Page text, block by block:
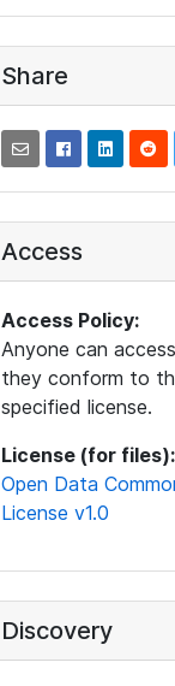
Share
Access
Access Policy:
Anyone can
they conform to
specified license.
License (for files):
Open Data
License v1.0
Discovery